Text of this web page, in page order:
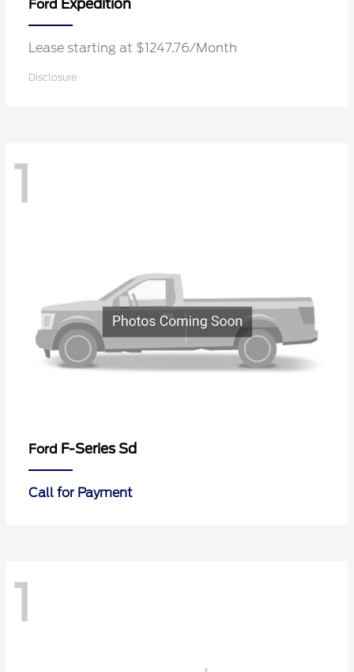
Ford Expedition
Lease starting at $1247.76/Month
Disclosure
1
Ford F-Series Sd
Call for Payment
1